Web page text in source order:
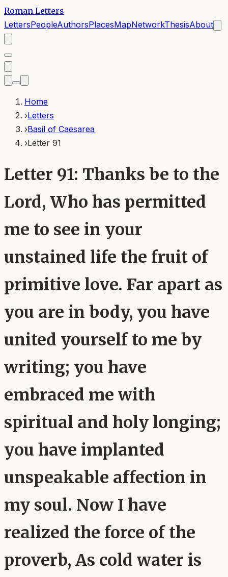
Roman Letters
LettersPeopleAuthorsPlacesMapNetworkThesisAbout
Home
›Letters
›Basil of Caesarea
›Letter 91
Letter 91: Thanks be to the
Lord, Who has permitted
me to see in your
unstained life the fruit of
primitive love. Far apart as
you are in body, you have
united yourself to me by
writing; you have
embraced me with
spiritual and holy longing;
you have implanted
unspeakable affection in
my soul. Now I have
realized the force of the
proverb, As cold water is